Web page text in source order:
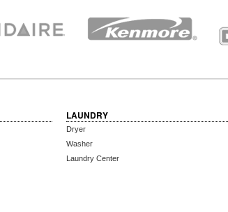
LAUNDRY
Dryer
Washer
Laundry Center